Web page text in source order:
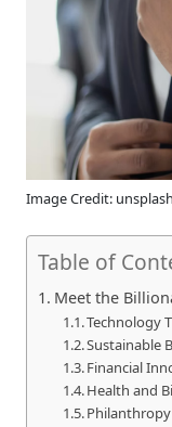
Image Credit: unsplash
Table of
Meet the
Technology
Sustainable
Financial
Health and